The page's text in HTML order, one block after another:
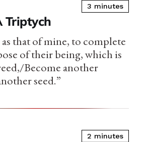
3 minutes
Triptych
that of mine, to complete
of their being, which is
Become another
seed.”
2 minutes